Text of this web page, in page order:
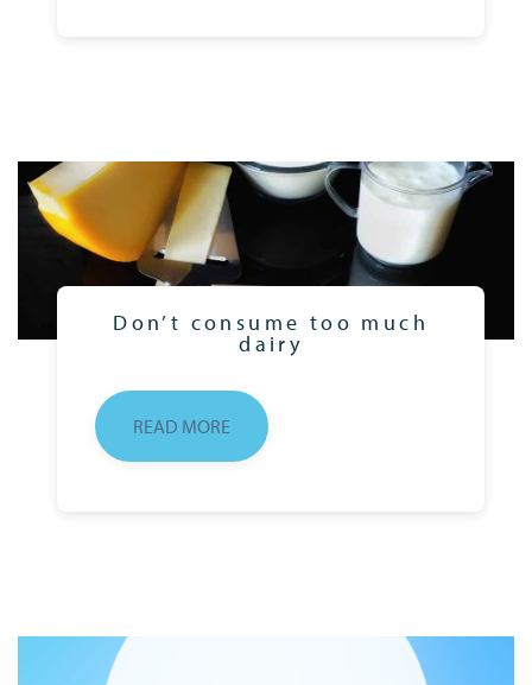
Don’t consume too much
dairy
READ MORE